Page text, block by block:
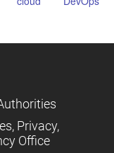
Privacy,
Office